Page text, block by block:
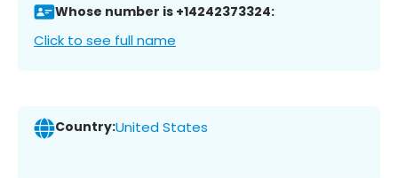
Whose number is +14242373324:
Click to see full name
Country:United States